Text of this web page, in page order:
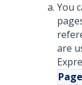
You
are